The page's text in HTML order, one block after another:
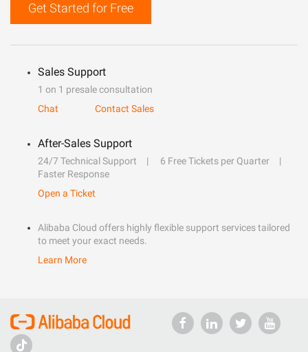
Get Started for Free
Sales Support
1 on 1 presale consultation
Chat
Contact Sales
After-Sales Support
24/7 Technical Support
6 Free Tickets per Quarter
Faster Response
Open a Ticket
Alibaba Cloud offers highly flexible support services tailored
to meet your exact needs.
Learn More